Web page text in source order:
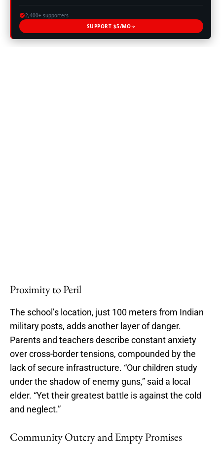
2,400+ supporters
SUPPORT $5/MO
Proximity to Peril
The school’s location, just 100 meters from Indian
military posts, adds another layer of danger.
Parents and teachers describe constant anxiety
over cross-border tensions, compounded by the
lack of secure infrastructure. “Our children study
under the shadow of enemy guns,” said a local
elder. “Yet their greatest battle is against the cold
and neglect.”
Community Outcry and Empty Promises